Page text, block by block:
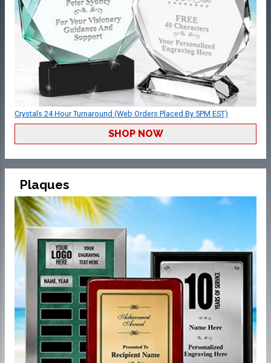
Crystals 24 Hour Turnaround (Web Orders Placed By 5PM EST)
SHOP NOW
Plaques